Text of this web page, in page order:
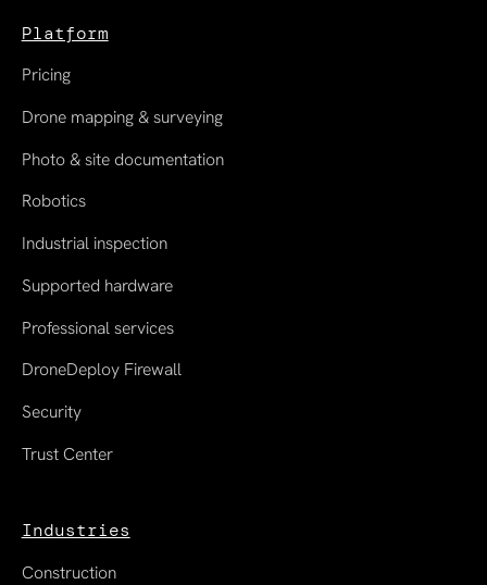
Platform
Pricing
Drone mapping & surveying
Photo & site documentation
Robotics
Industrial inspection
Supported hardware
Professional services
DroneDeploy Firewall
Security
Trust Center
Industries
Construction